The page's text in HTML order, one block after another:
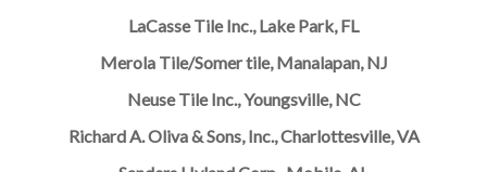
LaCasse Tile Inc., Lake Park, FL
Merola Tile/Somer tile, Manalapan, NJ
Neuse Tile Inc., Youngsville, NC
Richard A. Oliva & Sons, Inc., Charlottesville, VA